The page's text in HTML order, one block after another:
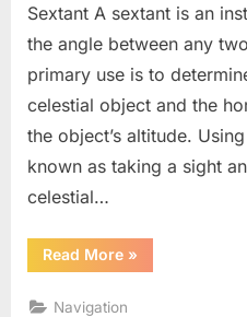
Sextant A sextant is an
the angle between any
primary use is to
celestial object and the
the object’s altitude.
known as taking a sight
celestial…
Read More“Bridge
Equipments”
»
Navigation